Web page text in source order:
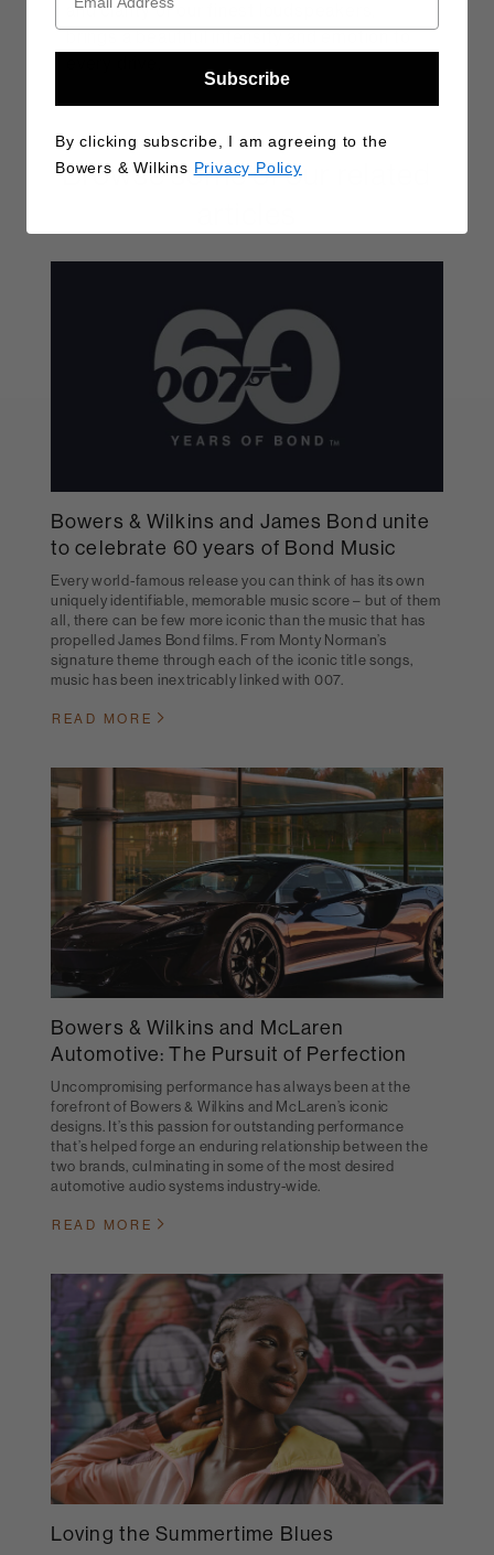
and clarity of our finest loudspeakers,
brings a beautiful intensity and emotion to
Browse some of our related
Bowers & Wilkins and James Bond unite
to celebrate 60 years of Bond Music
Every world-famous release you can think of has its own
uniquely identifiable, memorable music score – but of them
all, there can be few more iconic than the music that has
propelled James Bond films. From Monty Norman’s
signature theme through each of the iconic title songs,
music has been inextricably linked with 007.
READ MORE
Bowers & Wilkins and McLaren
Automotive: The Pursuit of Perfection
Uncompromising performance has always been at the
forefront of Bowers & Wilkins and McLaren’s iconic
designs. It’s this passion for outstanding performance
that’s helped forge an enduring relationship between the
two brands, culminating in some of the most desired
automotive audio systems industry-wide.
READ MORE
Loving the Summertime Blues
Subscribe
By clicking subscribe, I am agreeing to the
Bowers & Wilkins Privacy Policy